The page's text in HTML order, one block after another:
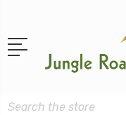
Search